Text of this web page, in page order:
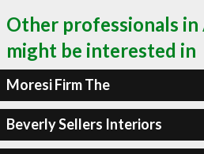
Other professionals
might be interested in
Moresi Firm The
Beverly Sellers Interiors